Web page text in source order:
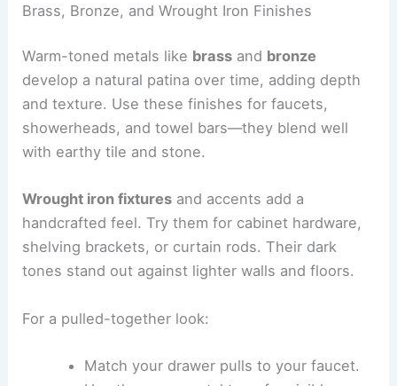
Brass, Bronze, and Wrought Iron Finishes
Warm-toned metals like brass and bronze
develop a natural patina over time, adding depth
and texture. Use these finishes for faucets,
showerheads, and towel bars—they blend well
with earthy tile and stone.
Wrought iron fixtures and accents add a
handcrafted feel. Try them for cabinet hardware,
shelving brackets, or curtain rods. Their dark
tones stand out against lighter walls and floors.
For a pulled-together look:
Match your drawer pulls to your faucet.